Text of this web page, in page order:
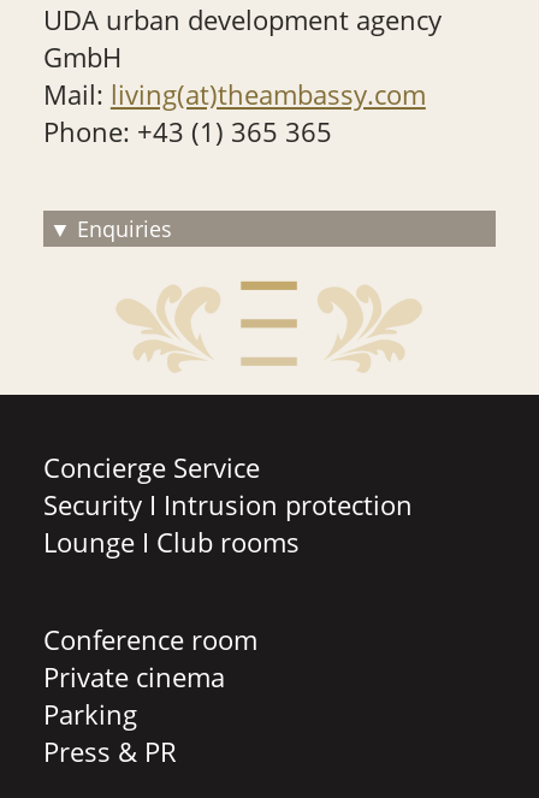
UDA urban development agency
GmbH
Mail: living(at)theambassy.com
Phone: +43 (1) 365 365
Enquiries
Concierge Service
Security I Intrusion protection
Lounge I Club rooms
Conference room
Private cinema
Parking
Press & PR